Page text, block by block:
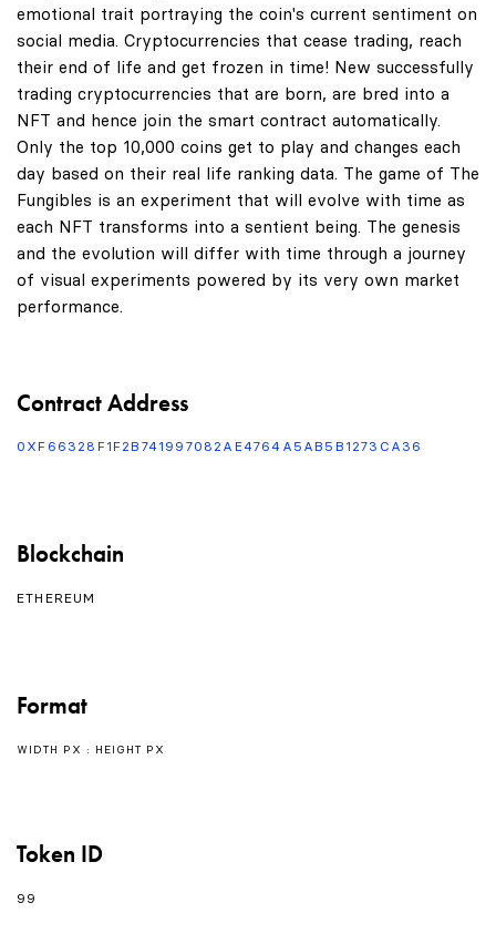
emotional trait portraying the coin's current sentiment on
social media. Cryptocurrencies that cease trading, reach
their end of life and get frozen in time! New successfully
trading cryptocurrencies that are born, are bred into a
NFT and hence join the smart contract automatically.
Only the top 10,000 coins get to play and changes each
day based on their real life ranking data. The game of The
Fungibles is an experiment that will evolve with time as
each NFT transforms into a sentient being. The genesis
and the evolution will differ with time through a journey
of visual experiments powered by its very own market
performance.
Contract Address
0XF66328F1F2B741997082AE4764A5AB5B1273CA36
Blockchain
ETHEREUM
Format
WIDTH PX : HEIGHT PX
Token ID
99